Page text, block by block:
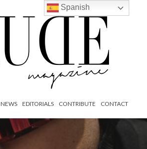
NEWS EDITORIALS CONTRIBUTE CONTACT
Spanish